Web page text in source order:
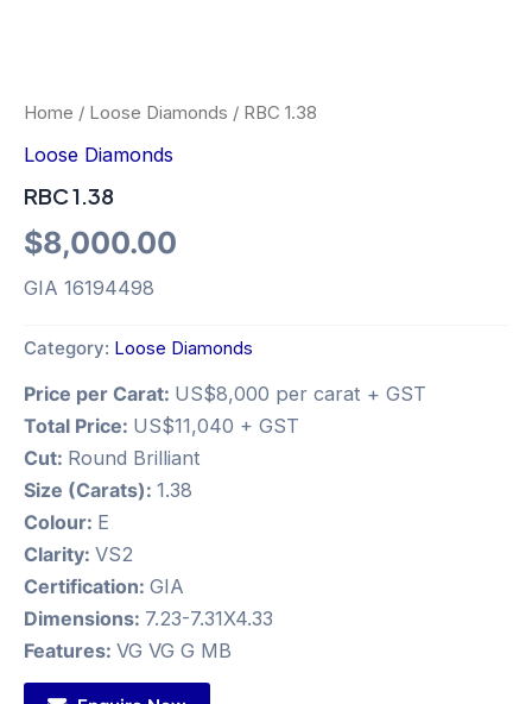
Home / Loose Diamonds / RBC 1.38
Loose Diamonds
RBC 1.38
$8,000.00
GIA 16194498
Category: Loose Diamonds
Price per Carat: US$8,000 per carat + GST
Total Price: US$11,040 + GST
Cut: Round Brilliant
Size (Carats): 1.38
Colour: E
Clarity: VS2
Certification: GIA
Dimensions: 7.23-7.31X4.33
Features: VG VG G MB